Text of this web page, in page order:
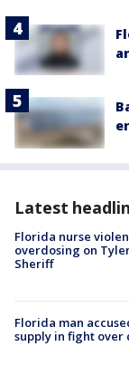
Latest
Florida nurse
overdosing on
Sheriff
Florida man
supply in fight